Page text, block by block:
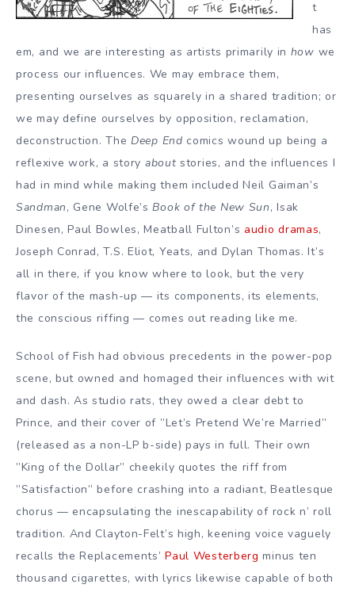
t
has
em, and we are interesting as artists primarily in how we
process our influences. We may embrace them,
presenting ourselves as squarely in a shared tradition; or
we may define ourselves by opposition, reclamation,
deconstruction. The Deep End comics wound up being a
reflexive work, a story about stories, and the influences I
had in mind while making them included Neil Gaiman’s
Sandman, Gene Wolfe’sBook of the New Sun, Isak
Dinesen, Paul Bowles, Meatball Fulton’s audio dramas,
Joseph Conrad, T.S. Eliot, Yeats, and Dylan Thomas. It’s
all in there, if you know where to look, but the very
flavor of the mash-up — its components, its elements,
the conscious riffing — comes out reading like me.
School of Fish had obvious precedents in the power-pop
scene, but owned and homaged their influences with wit
and dash. As studio rats, they owed a clear debt to
Prince, and their cover of ”Let’s Pretend We’re Married”
(released as a non-LP b-side) pays in full. Their own
”King of the Dollar” cheekily quotes the riff from
”Satisfaction” before crashing into a radiant, Beatlesque
chorus — encapsulating the inescapability of rock n’ roll
tradition. And Clayton-Felt’s high, keening voice vaguely
recalls the Replacements’Paul Westerberg minus ten
thousand cigarettes, with lyrics likewise capable of both